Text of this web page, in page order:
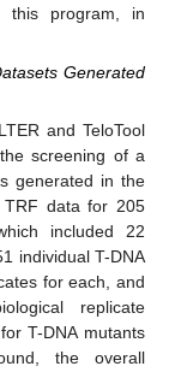
this program, in
Generated
and TeloTool
screening of a
generated in the
data for 205
included 22
individual T-DNA
for each, and
replicate
T-DNA mutants
the overall